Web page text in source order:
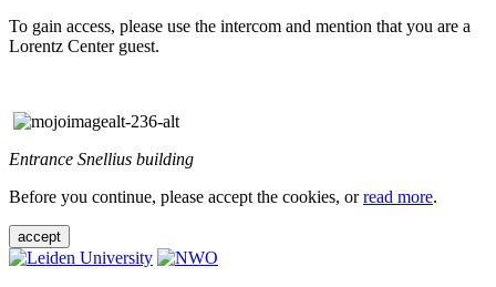
To gain access, please use the intercom and mention that you are a
Lorentz Center guest.
Entrance Snellius building
Before you continue, please accept the cookies, orread more.
accept